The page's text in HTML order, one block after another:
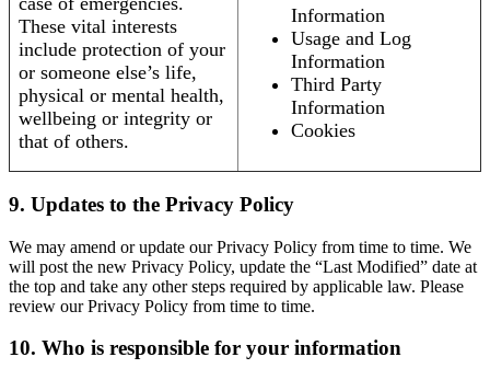
These vital interests
include protection of your
or someone else’s life,
physical or mental health,
wellbeing or integrity or
that of others.
Information
Usage and Log
Information
Third Party
Information
Cookies
9. Updates to the Privacy Policy
We may amend or update our Privacy Policy from time to time. We
will post the new Privacy Policy, update the “Last Modified” date at
the top and take any other steps required by applicable law. Please
review our Privacy Policy from time to time.
10. Who is responsible for your information